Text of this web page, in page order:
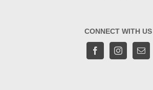
CONNECT WITH US